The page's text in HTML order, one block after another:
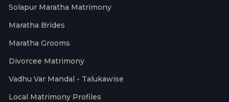
Solapur Maratha Matrimony
Maratha Brides
Maratha Grooms
Divorcee Matrimony
Vadhu Var Mandal - Talukawise
Local Matrimony Profiles